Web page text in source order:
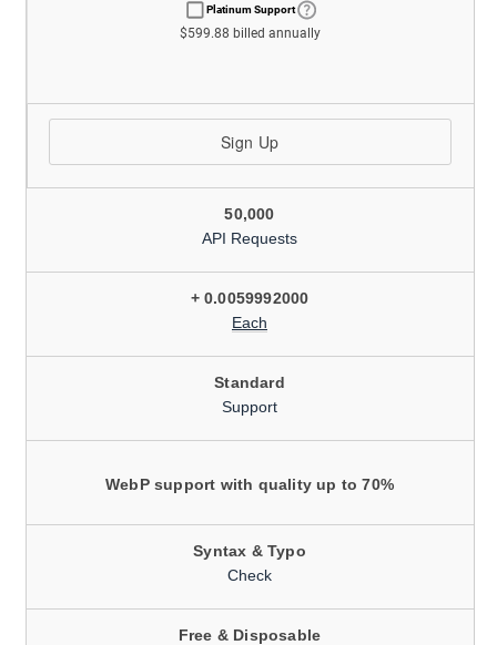
Platinum Support
$599.88 billed annually
Sign Up
50,000
API Requests
+ 0.0059992000
Each
Standard
Support
WebP support with quality up to 70%
Syntax & Typo
Check
Free & Disposable